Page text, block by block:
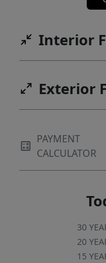
Interior
Exterior
PAYMENT
CALCULATOR
30
20
15